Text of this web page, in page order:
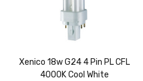
Xenico 18w G24 4 Pin PL CFL
4000K Cool White